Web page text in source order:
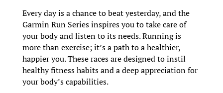
Every day is a chance to beat yesterday, and the
Garmin Run Series inspires you to take care of
your body and listen to its needs. Running is
more than exercise; it’s a path to a healthier,
happier you. These races are designed to instil
healthy fitness habits and a deep appreciation for
your body’s capabilities.